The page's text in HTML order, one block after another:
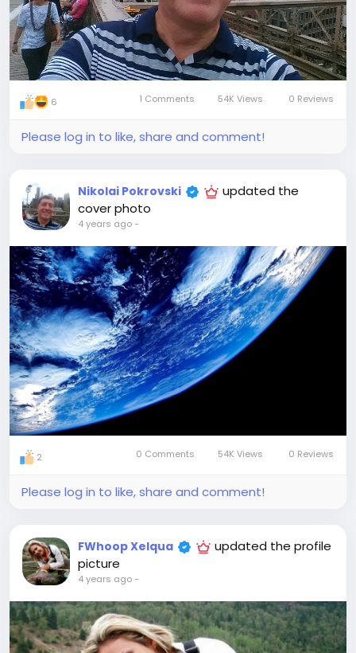
6 1 Comments 54K Views 0 Reviews
Please log in to like, share and comment!
Nikolai Pokrovski
updated the
cover photo
4 years ago-
2 0 Comments 54K Views 0 Reviews
Please log in to like, share and comment!
FWhoop Xelqua
updated the profile
picture
4 years ago-